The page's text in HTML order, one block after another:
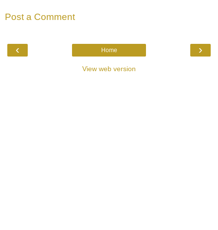
Post a Comment
‹ ›
Home
View web version